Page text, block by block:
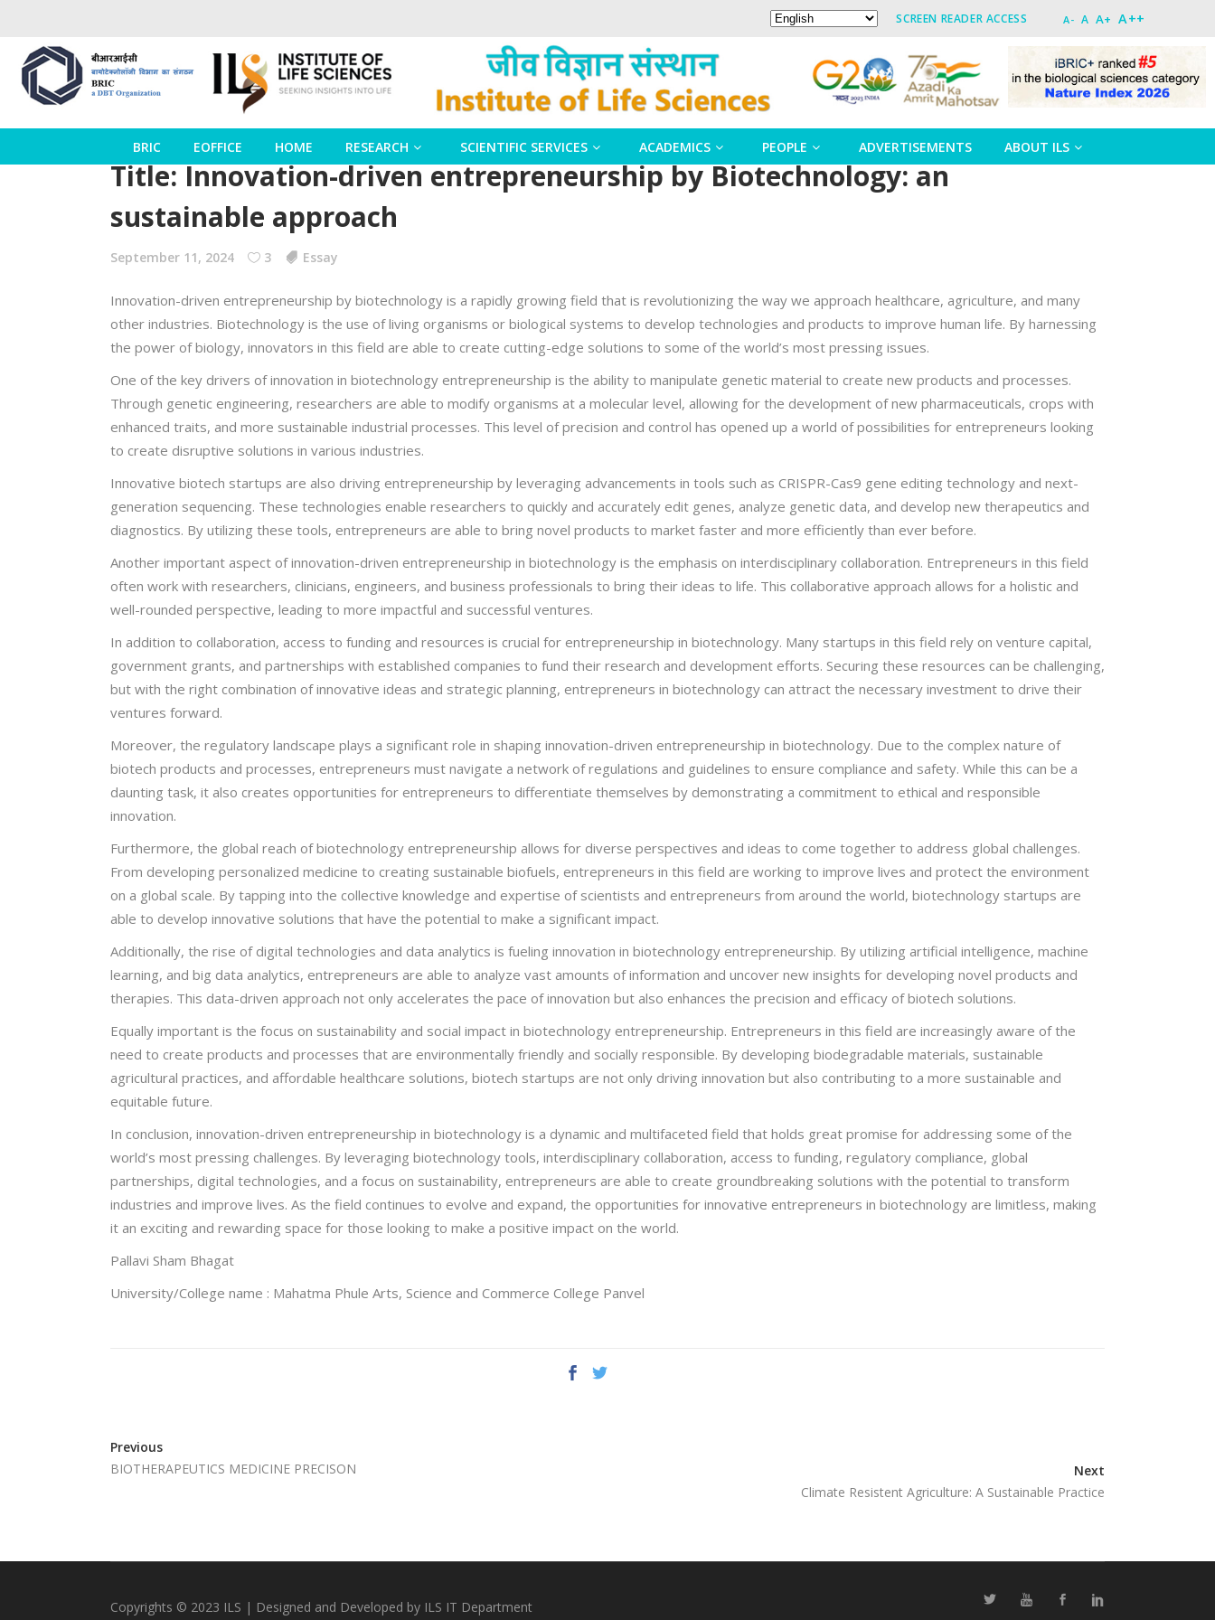
SCREEN READER ACCESS A- A A+ A++
BRIC EOFFICE HOME RESEARCH SCIENTIFIC SERVICES ACADEMICS PEOPLE ADVERTISEMENTS ABOUT ILS
Title: Innovation-driven entrepreneurship by Biotechnology: an
sustainable approach
September 11, 2024 3 Essay
Innovation-driven entrepreneurship by biotechnology is a rapidly growing field that is revolutionizing the way we approach healthcare, agriculture, and many
other industries. Biotechnology is the use of living organisms or biological systems to develop technologies and products to improve human life. By harnessing
the power of biology, innovators in this field are able to create cutting-edge solutions to some of the world’s most pressing issues.
One of the key drivers of innovation in biotechnology entrepreneurship is the ability to manipulate genetic material to create new products and processes.
Through genetic engineering, researchers are able to modify organisms at a molecular level, allowing for the development of new pharmaceuticals, crops with
enhanced traits, and more sustainable industrial processes. This level of precision and control has opened up a world of possibilities for entrepreneurs looking
to create disruptive solutions in various industries.
Innovative biotech startups are also driving entrepreneurship by leveraging advancements in tools such as CRISPR-Cas9 gene editing technology and next-
generation sequencing. These technologies enable researchers to quickly and accurately edit genes, analyze genetic data, and develop new therapeutics and
diagnostics. By utilizing these tools, entrepreneurs are able to bring novel products to market faster and more efficiently than ever before.
Another important aspect of innovation-driven entrepreneurship in biotechnology is the emphasis on interdisciplinary collaboration. Entrepreneurs in this field
often work with researchers, clinicians, engineers, and business professionals to bring their ideas to life. This collaborative approach allows for a holistic and
well-rounded perspective, leading to more impactful and successful ventures.
In addition to collaboration, access to funding and resources is crucial for entrepreneurship in biotechnology. Many startups in this field rely on venture capital,
government grants, and partnerships with established companies to fund their research and development efforts. Securing these resources can be challenging,
but with the right combination of innovative ideas and strategic planning, entrepreneurs in biotechnology can attract the necessary investment to drive their
ventures forward.
Moreover, the regulatory landscape plays a significant role in shaping innovation-driven entrepreneurship in biotechnology. Due to the complex nature of
biotech products and processes, entrepreneurs must navigate a network of regulations and guidelines to ensure compliance and safety. While this can be a
daunting task, it also creates opportunities for entrepreneurs to differentiate themselves by demonstrating a commitment to ethical and responsible
innovation.
Furthermore, the global reach of biotechnology entrepreneurship allows for diverse perspectives and ideas to come together to address global challenges.
From developing personalized medicine to creating sustainable biofuels, entrepreneurs in this field are working to improve lives and protect the environment
on a global scale. By tapping into the collective knowledge and expertise of scientists and entrepreneurs from around the world, biotechnology startups are
able to develop innovative solutions that have the potential to make a significant impact.
Additionally, the rise of digital technologies and data analytics is fueling innovation in biotechnology entrepreneurship. By utilizing artificial intelligence, machine
learning, and big data analytics, entrepreneurs are able to analyze vast amounts of information and uncover new insights for developing novel products and
therapies. This data-driven approach not only accelerates the pace of innovation but also enhances the precision and efficacy of biotech solutions.
Equally important is the focus on sustainability and social impact in biotechnology entrepreneurship. Entrepreneurs in this field are increasingly aware of the
need to create products and processes that are environmentally friendly and socially responsible. By developing biodegradable materials, sustainable
agricultural practices, and affordable healthcare solutions, biotech startups are not only driving innovation but also contributing to a more sustainable and
equitable future.
In conclusion, innovation-driven entrepreneurship in biotechnology is a dynamic and multifaceted field that holds great promise for addressing some of the
world’s most pressing challenges. By leveraging biotechnology tools, interdisciplinary collaboration, access to funding, regulatory compliance, global
partnerships, digital technologies, and a focus on sustainability, entrepreneurs are able to create groundbreaking solutions with the potential to transform
industries and improve lives. As the field continues to evolve and expand, the opportunities for innovative entrepreneurs in biotechnology are limitless, making
it an exciting and rewarding space for those looking to make a positive impact on the world.
Pallavi Sham Bhagat
University/College name : Mahatma Phule Arts, Science and Commerce College Panvel
Previous
BIOTHERAPEUTICS MEDICINE PRECISON
Next
Climate Resistent Agriculture: A Sustainable Practice
Copyrights © 2023 ILS | Designed and Developed by ILS IT Department